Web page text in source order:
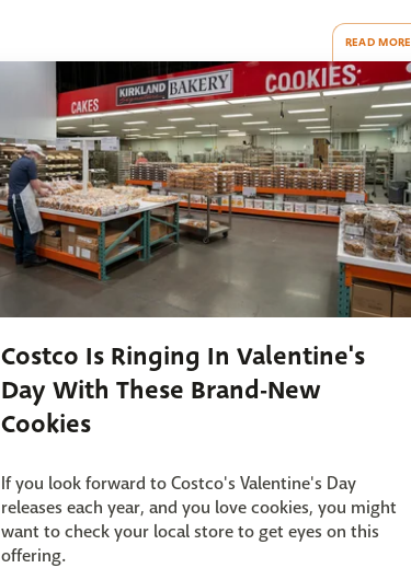
READ MORE
Costco Is Ringing In Valentine's
Day With These Brand-New
Cookies
If you look forward to Costco's Valentine's Day
releases each year, and you love cookies, you might
want to check your local store to get eyes on this
offering.